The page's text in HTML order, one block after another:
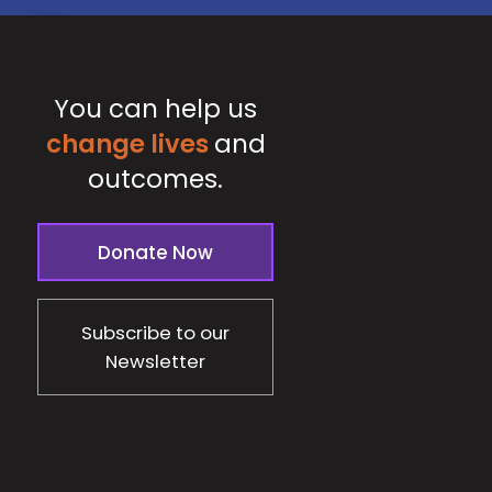
You can help us
change lives and
outcomes.
Donate Now
Subscribe to our
Newsletter